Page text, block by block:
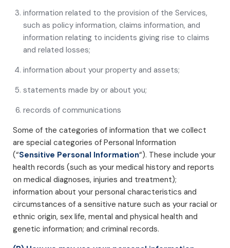
information related to the provision of the Services,
such as policy information, claims information, and
information relating to incidents giving rise to claims
and related losses;
information about your property and assets;
statements made by or about you;
records of communications
Some of the categories of information that we collect
are special categories of Personal Information
(“Sensitive Personal Information“). These include your
health records (such as your medical history and reports
on medical diagnoses, injuries and treatment);
information about your personal characteristics and
circumstances of a sensitive nature such as your racial or
ethnic origin, sex life, mental and physical health and
genetic information; and criminal records.